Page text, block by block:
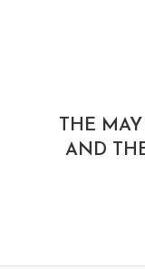
THE
AND